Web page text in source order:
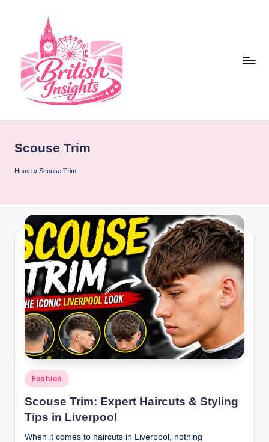
content
it
i
h
i
n
s
g
h
t
s
c
o
Scouse Trim
Home » Scouse Trim
Posted
in
Fashion
Scouse Trim: Expert Haircuts & Styling
Tips in Liverpool
When it comes to haircuts in Liverpool, nothing